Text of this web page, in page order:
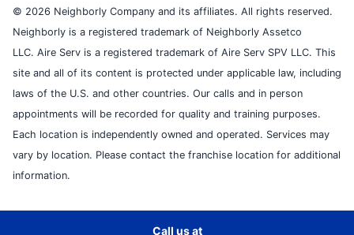
© 2026 Neighborly Company and its affiliates. All rights reserved.
Neighborly is a registered trademark of Neighborly Assetco
LLC. Aire Serv is a registered trademark of Aire Serv SPV LLC. This
site and all of its content is protected under applicable law, including
laws of the U.S. and other countries. Our calls and in person
appointments will be recorded for quality and training purposes.
Each location is independently owned and operated. Services may
vary by location. Please contact the franchise location for additional
information.
Call us at